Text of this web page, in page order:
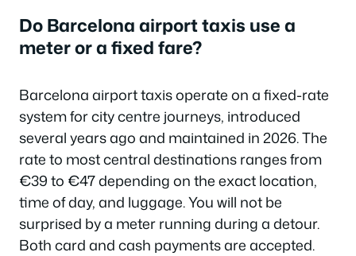
Do Barcelona airport taxis use a
meter or a fixed fare?
Barcelona airport taxis operate on a fixed-rate
system for city centre journeys, introduced
several years ago and maintained in 2026. The
rate to most central destinations ranges from
€39 to €47 depending on the exact location,
time of day, and luggage. You will not be
surprised by a meter running during a detour.
Both card and cash payments are accepted.